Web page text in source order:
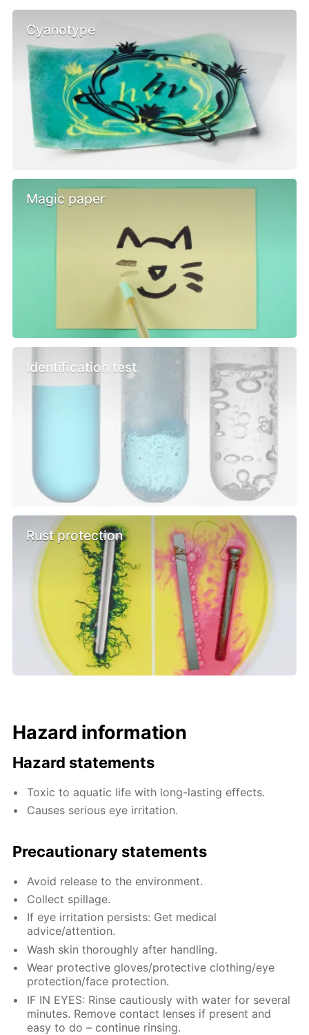
Cyanotype
Magic paper
Identification test
Rust protection
Hazard information
Hazard statements
Toxic to aquatic life with long-lasting effects.
Causes serious eye irritation.
Precautionary statements
Avoid release to the environment.
Collect spillage.
If eye irritation persists: Get medical
advice/attention.
Wash skin thoroughly after handling.
Wear protective gloves/protective clothing/eye
protection/face protection.
IF IN EYES: Rinse cautiously with water for several
minutes. Remove contact lenses if present and
easy to do – continue rinsing.